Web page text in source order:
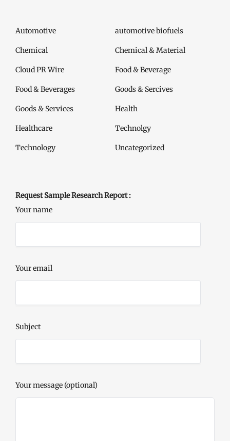
Automotive automotive biofuels
Chemical Chemical & Material
Cloud PR Wire Food & Beverage
Food & Beverages Goods & Sercives
Goods & Services Health
Healthcare Technolgy
Technology Uncategorized
Request Sample Research Report :
Your name
Your email
Subject
Your message (optional)